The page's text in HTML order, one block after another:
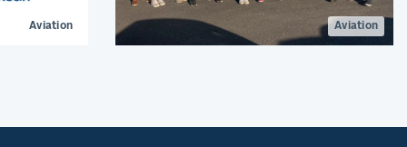
Aviation Aviation